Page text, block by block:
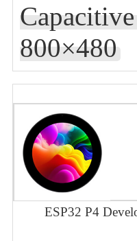
800×480
ESP32 P4